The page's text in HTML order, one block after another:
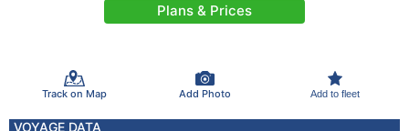
Plans & Prices
Track on Map Add Photo Add to fleet
VOYAGE DATA